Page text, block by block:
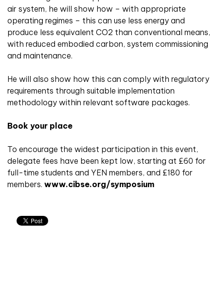
air system, he will show how – with appropriate
operating regimes – this can use less energy and
produce less equivalent CO2 than conventional means,
with reduced embodied carbon, system commissioning
and maintenance.
He will also show how this can comply with regulatory
requirements through suitable implementation
methodology within relevant software packages.
Book your place
To encourage the widest participation in this event,
delegate fees have been kept low, starting at £60 for
full-time students and YEN members, and £180 for
members. www.cibse.org/symposium